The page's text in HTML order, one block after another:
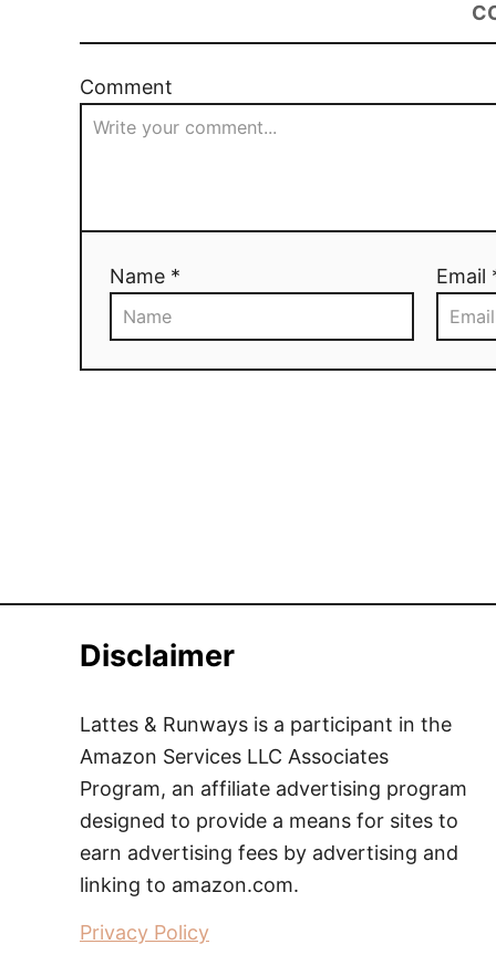
Comment
Name * Email
Disclaimer
Lattes & Runways is a participant in the
Amazon Services LLC Associates
Program, an affiliate advertising program
designed to provide a means for sites to
earn advertising fees by advertising and
linking to amazon.com.
Privacy Policy